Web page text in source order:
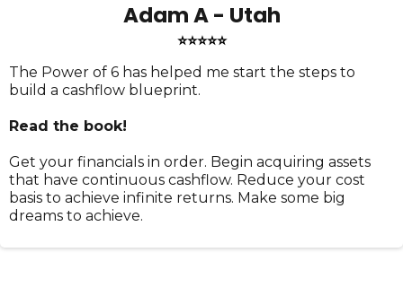
Adam A - Utah
⭐⭐⭐⭐⭐
The Power of 6 has helped me start the steps to
build a cashflow blueprint.
Read the book!
Get your financials in order. Begin acquiring assets
that have continuous cashflow. Reduce your cost
basis to achieve infinite returns. Make some big
dreams to achieve.